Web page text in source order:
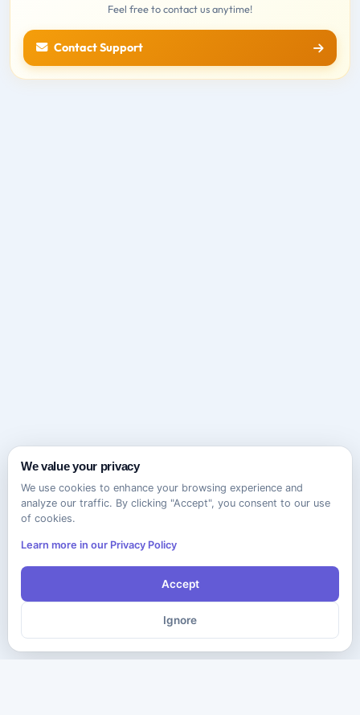
Feel free to contact us anytime!
Contact Support
We value your privacy
We use cookies to enhance your browsing experience and
analyze our traffic. By clicking "Accept", you consent to our use
of cookies.
Learn more in our Privacy Policy
Accept
Ignore